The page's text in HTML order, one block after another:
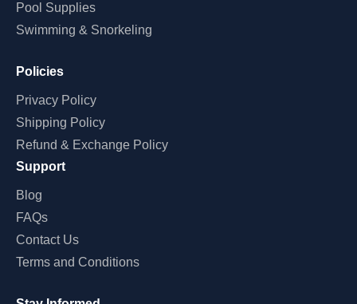
Pool Supplies
Swimming & Snorkeling
Policies
Privacy Policy
Shipping Policy
Refund & Exchange Policy
Support
Blog
FAQs
Contact Us
Terms and Conditions